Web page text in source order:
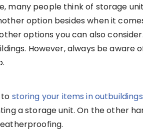
many people think of storage
option besides when it
options you can also
However, always be aware
storing your items in outbuildings
a storage unit. On the other